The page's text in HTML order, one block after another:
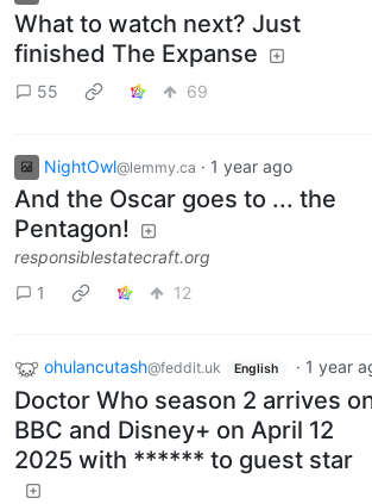
What to watch next? Just
finished The Expanse
55 69
NightOwl@lemmy.ca · 1 year ago
And the Oscar goes to ... the
Pentagon!
responsiblestatecraft.org
1
12
ohulancutash@feddit.uk English · 1 year
Doctor Who season 2 arrives
BBC and Disney+ on April 12
2025 with ****** to guest star